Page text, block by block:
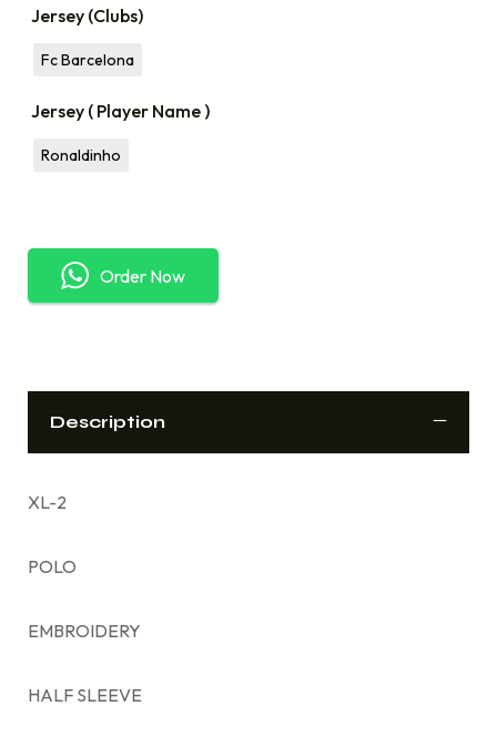
Jersey (Clubs)
Fc Barcelona
Jersey ( Player Name )
Ronaldinho
Order Now
Description
XL-2
POLO
EMBROIDERY
HALF SLEEVE